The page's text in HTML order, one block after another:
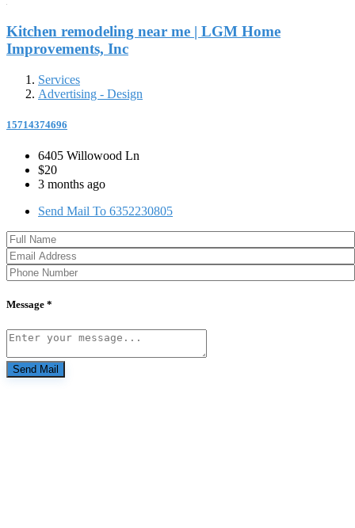
Kitchen remodeling near me | LGM Home
Improvements, Inc
Services
Advertising - Design
15714374696
6405 Willowood Ln
$20
3 months ago
Send Mail To 6352230805
Message *
Send Mail